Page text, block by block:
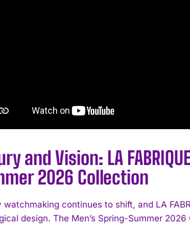
and Vision: LA
2026 Collection
watchmaking continues to shift, and LA
design. The Men’s Spring-Summer